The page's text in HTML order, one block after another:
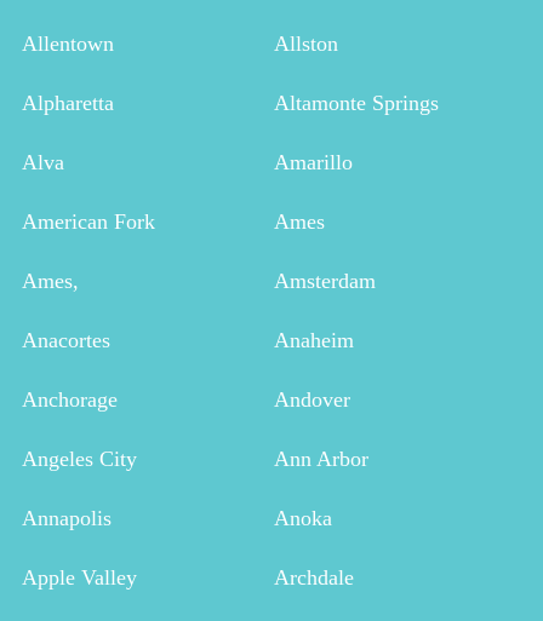
Allentown Allston
Alpharetta Altamonte Springs
Alva Amarillo
American Fork Ames
Ames, Amsterdam
Anacortes Anaheim
Anchorage Andover
Angeles City Ann Arbor
Annapolis Anoka
Apple Valley Archdale